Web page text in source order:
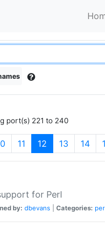
port(s) 221 to 240
11 12 (current)
13 14
for Perl
by: dbevans Categories: